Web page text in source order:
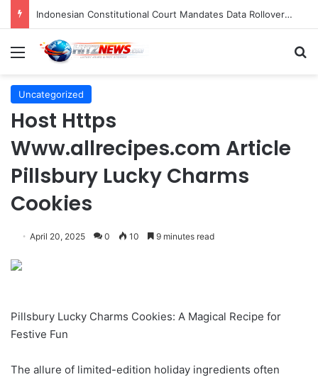
Indonesian Constitutional Court Mandates Data Rollover Options for Mobile Users, Enhancing Consumer Protection in Telecommunications.
Menu
Uncategorized
Host Https
Www.allrecipes.com Article
Pillsbury Lucky Charms
Cookies
April 20, 2025 0 10 9 minutes read
Pillsbury Lucky Charms Cookies: A Magical Recipe for
Festive Fun
The allure of limited-edition holiday ingredients often